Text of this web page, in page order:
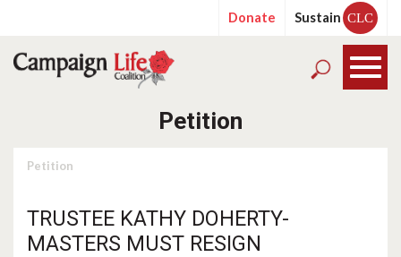
Donate Sustain CLC
Petition
Petition
TRUSTEE KATHY DOHERTY-
MASTERS MUST RESIGN